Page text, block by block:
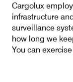
Kids
Contact
Cargolux
infrastructure
surveillance
how long we
You can